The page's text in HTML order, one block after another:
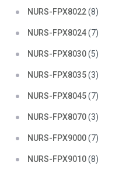
NURS-FPX8022(8)
NURS-FPX8024(7)
NURS-FPX8030(5)
NURS-FPX8035(3)
NURS-FPX8045(7)
NURS-FPX8070(3)
NURS-FPX9000(7)
NURS-FPX9010(8)